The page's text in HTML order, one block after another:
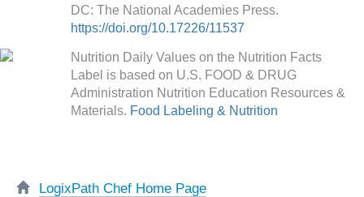
DC: The National Academies Press.
https://doi.org/10.17226/11537
Nutrition Daily Values on the Nutrition Facts
Label is based on U.S. FOOD & DRUG
Administration Nutrition Education Resources &
Materials. Food Labeling & Nutrition
LogixPath Chef Home Page